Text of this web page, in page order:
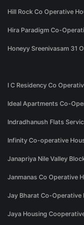
Hill Rock Co Operative
Hira Paradigm Co-
Honeyy Sreenivasam 31
I C Residency Co
Ideal Apartments Co-
Indradhanush Flats
Infinity Co-operative
Janapriya Nile Valley
Janmanas Co Operative
Jay Bharat Co-Operative
Jaya Housing